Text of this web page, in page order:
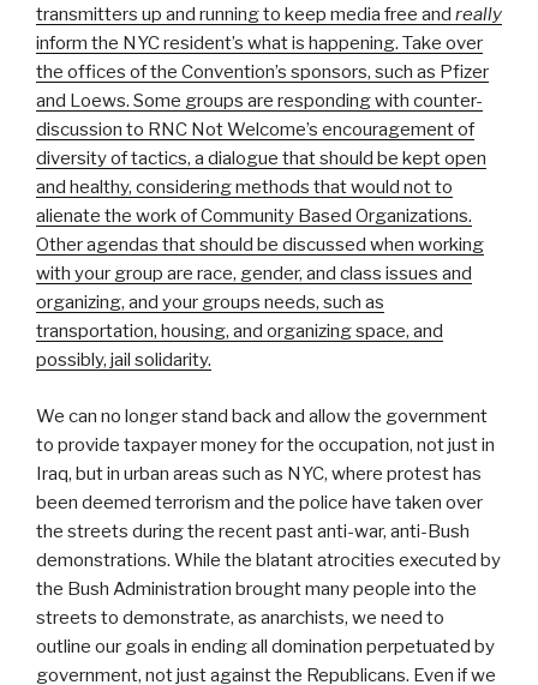
transmitters up and running to keep media free and really
inform the NYC resident’s what is happening. Take over
the offices of the Convention’s sponsors, such as Pfizer
and Loews. Some groups are responding with counter-
discussion to RNC Not Welcome’s encouragement of
diversity of tactics, a dialogue that should be kept open
and healthy, considering methods that would not to
alienate the work of Community Based Organizations.
Other agendas that should be discussed when working
with your group are race, gender, and class issues and
organizing, and your groups needs, such as
transportation, housing, and organizing space, and
possibly, jail solidarity.
We can no longer stand back and allow the government
to provide taxpayer money for the occupation, not just in
Iraq, but in urban areas such as NYC, where protest has
been deemed terrorism and the police have taken over
the streets during the recent past anti-war, anti-Bush
demonstrations. While the blatant atrocities executed by
the Bush Administration brought many people into the
streets to demonstrate, as anarchists, we need to
outline our goals in ending all domination perpetuated by
government, not just against the Republicans. Even if we